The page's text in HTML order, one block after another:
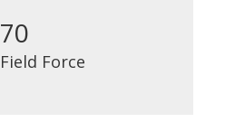
70
Field Force